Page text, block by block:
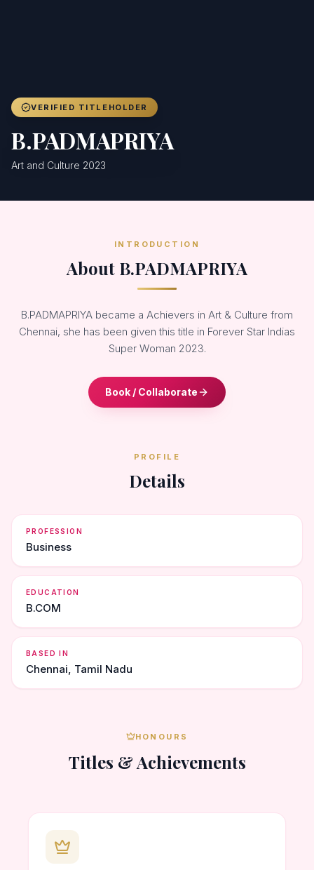
VERIFIED TITLEHOLDER
B.PADMAPRIYA
Art and Culture 2023
INTRODUCTION
About B.PADMAPRIYA
B.PADMAPRIYA became a Achievers in Art & Culture from
Chennai, she has been given this title in Forever Star Indias
Super Woman 2023.
Book / Collaborate
PROFILE
Details
PROFESSION
Business
EDUCATION
B.COM
BASED IN
Chennai, Tamil Nadu
HONOURS
Titles & Achievements